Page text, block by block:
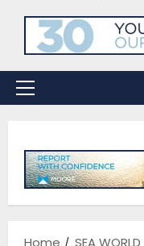
Primary
Home SEA WORLD